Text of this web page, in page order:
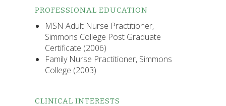
PROFESSIONAL EDUCATION
MSN Adult Nurse Practitioner,
Simmons College Post Graduate
Certificate (2006)
Family Nurse Practitioner, Simmons
College (2003)
CLINICAL INTERESTS